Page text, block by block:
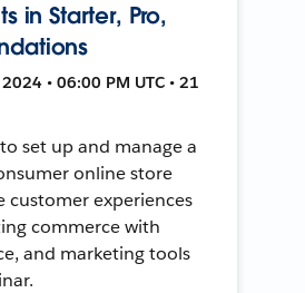
in Starter, Pro,
• 06:00 PM UTC • 21
set up and manage a
online store
customer experiences
commerce with
and marketing tools